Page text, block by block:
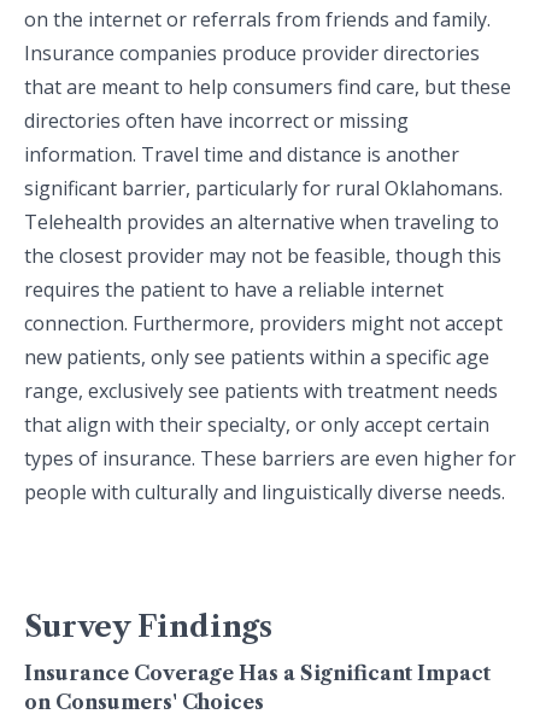
on the internet or referrals from friends and family.
Insurance companies produce provider directories
that are meant to help consumers find care, but these
directories often have incorrect or missing
information. Travel time and distance is another
significant barrier, particularly for rural Oklahomans.
Telehealth provides an alternative when traveling to
the closest provider may not be feasible, though this
requires the patient to have a reliable internet
connection. Furthermore, providers might not accept
new patients, only see patients within a specific age
range, exclusively see patients with treatment needs
that align with their specialty, or only accept certain
types of insurance. These barriers are even higher for
people with culturally and linguistically diverse needs.
Survey Findings
Insurance Coverage Has a Significant Impact
on Consumers' Choices